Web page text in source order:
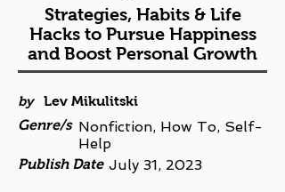
Strategies, Habits & Life
Hacks to Pursue Happiness
and Boost Personal Growth
by
Lev Mikulitski
Genre/s Nonfiction, How To, Self-
Help
Publish Date July 31, 2023